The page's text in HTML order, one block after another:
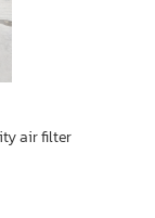
air filter